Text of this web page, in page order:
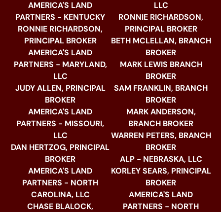
AMERICA'S LAND
PARTNERS - KENTUCKY
RONNIE RICHARDSON,
PRINCIPAL BROKER
AMERICA'S LAND
PARTNERS - MARYLAND,
LLC
JUDY ALLEN, PRINCIPAL
BROKER
AMERICA'S LAND
PARTNERS - MISSOURI,
LLC
DAN HERTZOG, PRINCIPAL
BROKER
AMERICA'S LAND
PARTNERS - NORTH
CAROLINA, LLC
CHASE BLALOCK,
LLC
RONNIE RICHARDSON,
PRINCIPAL BROKER
BETH MCLELLAN, BRANCH
BROKER
MARK LEWIS BRANCH
BROKER
SAM FRANKLIN, BRANCH
BROKER
MARK ANDERSON,
BRANCH BROKER
WARREN PETERS, BRANCH
BROKER
ALP - NEBRASKA, LLC
KORLEY SEARS, PRINCIPAL
BROKER
AMERICA'S LAND
PARTNERS - NORTH